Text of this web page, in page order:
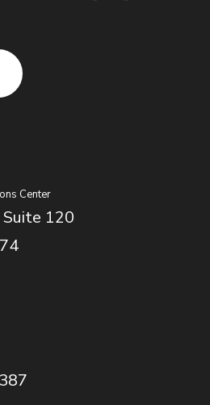
Center
120